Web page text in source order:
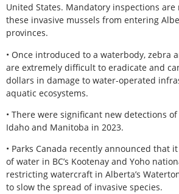
United States. Mandatory inspections are
these invasive mussels from entering
provinces.
• Once introduced to a waterbody, zebra
are extremely difficult to eradicate and
dollars in damage to water-operated
aquatic ecosystems.
• There were significant new detections
Idaho and Manitoba in 2023.
• Parks Canada recently announced that
of water in BC’s Kootenay and Yoho
restricting watercraft in Alberta’s
to slow the spread of invasive species.